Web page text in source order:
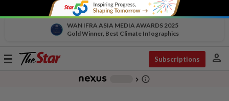
WAN IFRA ASIA MEDIA AWARDS 2025
Gold Winner, Best Climate Infographics
Toggle
Subscriptions person
chevron_right info_outline